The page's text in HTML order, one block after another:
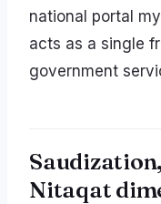
national portal
acts as a single
government
Nitaqat